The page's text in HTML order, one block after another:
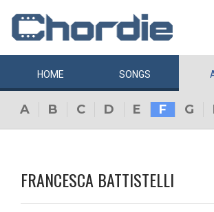
HOME SONGS
A B C D E F G
FRANCESCA BATTISTELLI